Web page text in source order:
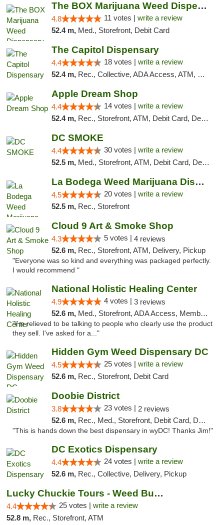
The BOX Marijuana Weed Dispensary DC
4.8 11 votes | write a review
52.4 m, Med., Storefront, Debit Card
The Capitol Dispensary
4.4 18 votes | write a review
52.4 m, Rec., Collective, ADA Access, ATM, Delivery, Pickup
Apple Dream Shop
4.4 14 votes | write a review
52.4 m, Rec., Storefront, ATM, Debit Card, Delivery, Pickup
DC SMOKE
4.4 30 votes | write a review
52.5 m, Med., Storefront, ATM, Debit Card, Delivery, Pickup
La Bodega Weed Marijuana Dispensary
4.5 20 votes | write a review
52.5 m, Rec., Storefront
Cloud 9 Art & Smoke Shop
4.3 5 votes | 4 reviews
52.6 m, Rec., Storefront, ATM, Delivery, Pickup
"Everyone was so kind and everything was packaged perfectly.
I would recommend "
National Holistic Healing Center
4.9 4 votes | 3 reviews
52.6 m, Med., Storefront, ADA Access, Member Application Required
"I'm relieved to be talking to people who clearly use the product
they sell. I've asked for a..."
Hidden Gym Weed Dispensary DC
4.5 25 votes | write a review
52.6 m, Rec., Storefront, Debit Card
Doobie District
3.8 23 votes | 2 reviews
52.6 m, Rec., Med., Storefront, Debit Card, Delivery
"This is hands down the best dispensary in wyDC! Thanks Jim!"
DC Exotics Dispensary
4.4 24 votes | write a review
52.6 m, Rec., Collective, Delivery, Pickup
Lucky Chuckie Tours - Weed Bus Tours DC
4.4 25 votes | write a review
52.8 m, Rec., Storefront, ATM